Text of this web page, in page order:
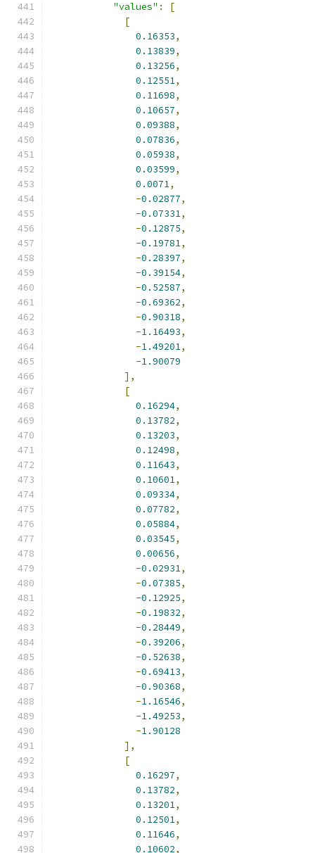
"values" :
[
[
0.16353,
0.13839,
0.13256,
0.12551,
0.11698,
0.10657,
0.09388,
0.07836,
0.05938,
0.03599,
0.0071,
-0.02877,
-0.07331,
-0.12875,
-0.19781,
-0.28397,
-0.39154,
-0.52587,
-0.69362,
-0.90318,
-1.16493,
-1.49201,
-1.90079
],
[
0.16294,
0.13782,
0.13203,
0.12498,
0.11643,
0.10601,
0.09334,
0.07782,
0.05884,
0.03545,
0.00656,
-0.02931,
-0.07385,
-0.12925,
-0.19832,
-0.28449,
-0.39206,
-0.52638,
-0.69413,
-0.90368,
-1.16546,
-1.49253,
-1.90128
],
[
0.16297,
0.13782,
0.13201,
0.12501,
0.11646,
0.10602,